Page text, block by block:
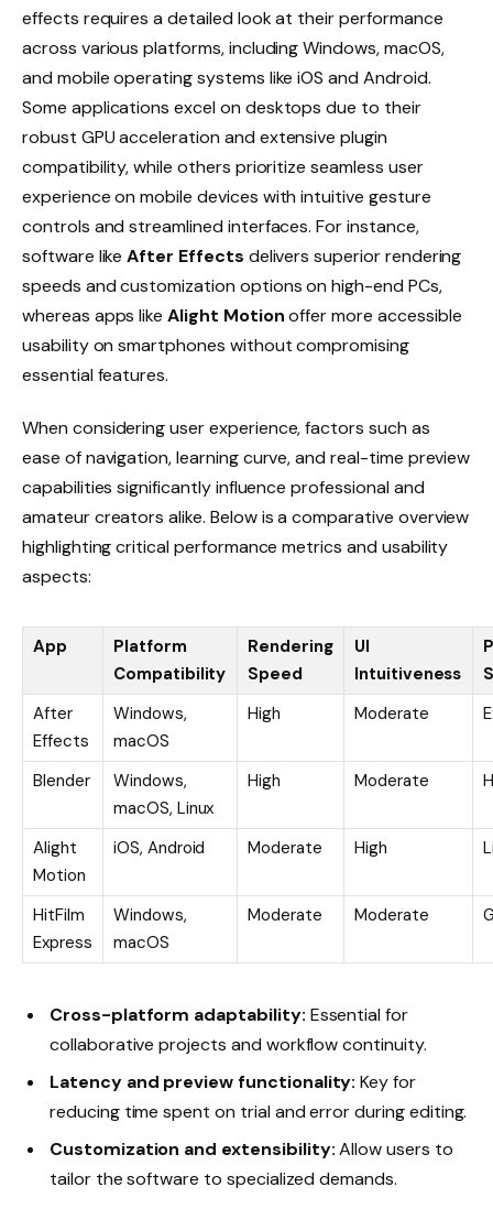
effects requires a detailed look at their performance
across various platforms, including Windows, macOS,
and mobile operating systems like iOS and Android.
Some applications excel on desktops due to their
robust GPU acceleration and extensive plugin
compatibility, while others prioritize seamless user
experience on mobile devices with intuitive gesture
controls and streamlined interfaces. For instance,
software likeAfter Effects delivers superior rendering
speeds and customization options on high-end PCs,
whereas apps likeAlight Motionoffer more accessible
usability on smartphones without compromising
essential features.
When considering user experience, factors such as
ease of navigation, learning curve, and real-time preview
capabilities significantly influence professional and
amateur creators alike. Below is a comparative overview
highlighting critical performance metrics and usability
aspects:
App
Platform
Compatibility
Rendering
Speed
UI
Intuitiveness
After
Effects
Windows,
macOS
High Moderate
Blender
Windows,
macOS, Linux
High Moderate
Alight
Motion
iOS, Android Moderate High
HitFilm
Express
Windows,
macOS
Moderate Moderate
Cross-platform adaptability: Essential for
collaborative projects and workflow continuity.
Latency and preview functionality: Key for
reducing time spent on trial and error during editing.
Customization and extensibility:Allow users to
tailor the software to specialized demands.